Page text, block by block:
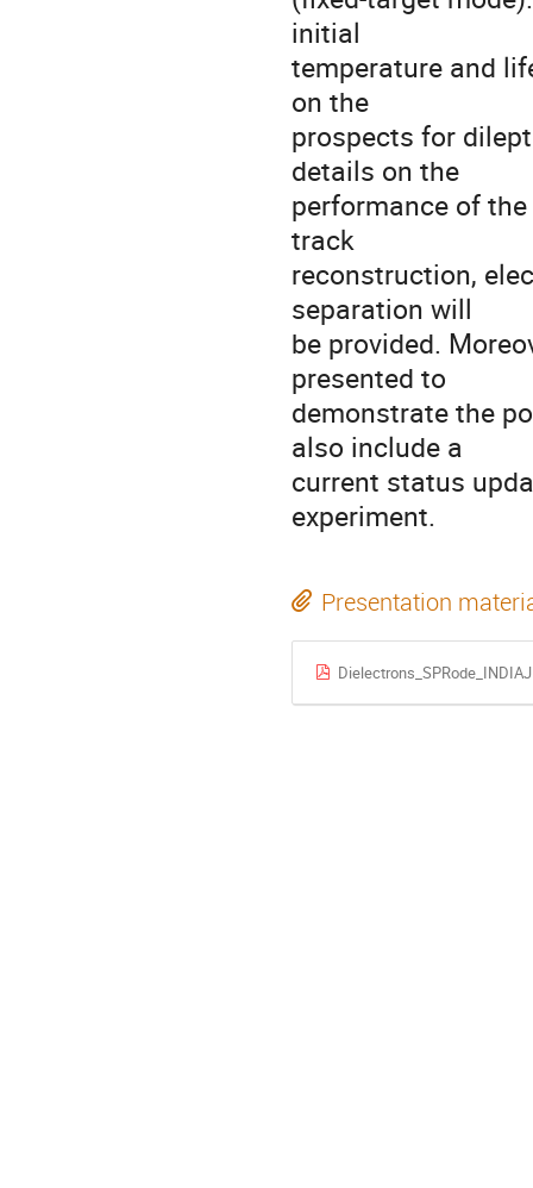
initial
temperature and
on the
prospects for
details on the
performance of
track
reconstruction,
separation will
be provided.
presented to
demonstrate the
also include a
current status
experiment.
Presentation